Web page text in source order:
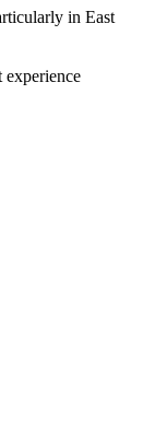
in East
experience